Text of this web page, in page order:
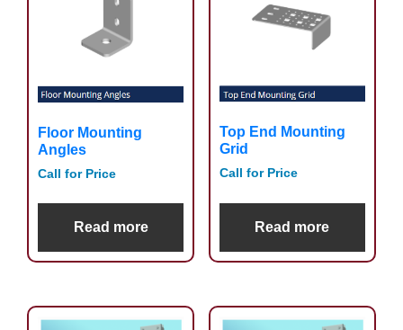
Floor Mounting
Angles
Call for Price
Read more
Top End Mounting
Grid
Call for Price
Read more